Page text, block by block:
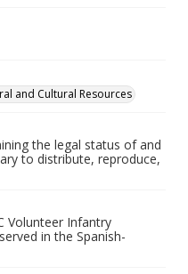
and Cultural Resources
the legal status of and
to distribute, reproduce,
Volunteer Infantry
in the Spanish-